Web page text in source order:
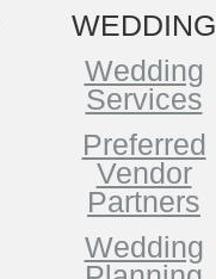
WEDDING
Wedding
Services
Preferred
Vendor
Partners
Wedding